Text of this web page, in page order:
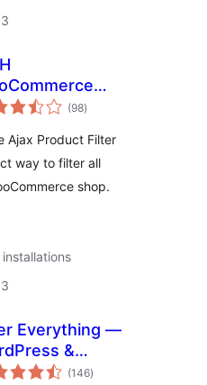
Product Filter
(98total
ratings
)
Ajax Product Filter
way to filter all
shop.
Everything —
&
(146total
ratings
)